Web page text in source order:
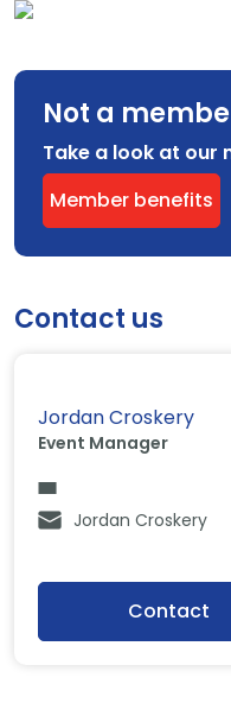
Not a
Take a look at our
Member benefits
Contact us
Jordan Croskery
Event Manager
Jordan Croskery
Contact